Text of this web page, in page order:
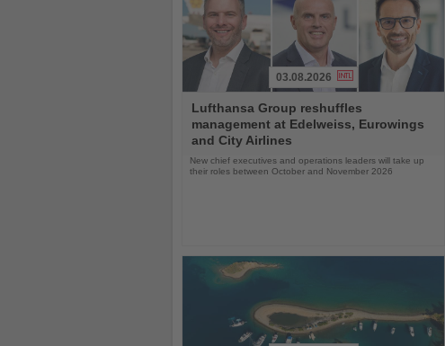
the
News
03.08.2026
Lufthansa Group reshuffles
management at Edelweiss, Eurowings
and City Airlines
New chief executives and operations leaders will take up
their roles between October and November 2026